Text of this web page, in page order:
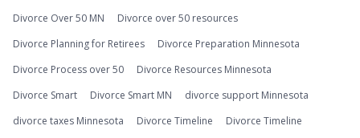
Divorce Over 50 MN
Divorce over 50 resources
Divorce Planning for Retirees
Divorce Preparation Minnesota
Divorce Process over 50
Divorce Resources Minnesota
Divorce Smart
Divorce Smart MN
divorce support Minnesota
divorce taxes Minnesota
Divorce Timeline
Divorce Timeline